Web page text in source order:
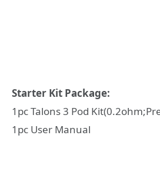
Starter Kit Package:
1pc Talons 3 Pod
1pc User Manual